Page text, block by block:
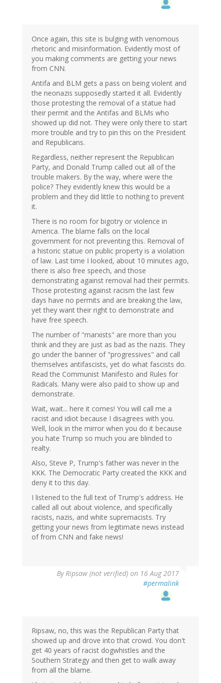
Once again, this site is bulging with venomous
rhetoric and misinformation. Evidently most of
you making comments are getting your news
from CNN.
Antifa and BLM gets a pass on being violent and
the neonazis supposedly started it all. Evidently
those protesting the removal of a statue had
their permit and the Antifas and BLMs who
showed up did not. They were only there to start
more trouble and try to pin this on the President
and Republicans.
Regardless, neither represent the Republican
Party, and Donald Trump called out all of the
trouble makers. By the way, where were the
police? They evidently knew this would be a
problem and they did little to nothing to prevent
it.
There is no room for bigotry or violence in
America. The blame falls on the local
government for not preventing this. Removal of
a historic statue on public property is a violation
of law. Last time I looked, about 10 minutes ago,
there is also free speech, and those
demonstrating against removal had their permits.
Those protesting against racism the last few
days have no permits and are breaking the law,
yet they want their right to demonstrate and
have free speech.
The number of "marxists" are more than you
think and they are just as bad as the nazis. They
go under the banner of "progressives" and call
themselves antifascists, yet do what fascists do.
Read the Communist Manifesto and Rules for
Radicals. Many were also paid to show up and
demonstrate.
Wait, wait... here it comes! You will call me a
racist and idiot because I disagrees with you.
Well, look in the mirror when you do it because
you hate Trump so much you are blinded to
realty.
Also, Steve P, Trump's father was never in the
KKK. The Democratic Party created the KKK and
deny it to this day.
I listened to the full text of Trump's address. He
called all out about violence, and specifically
racists, nazis, and white supremacists. Try
getting your news from legitimate news instead
of from CNN and fake news!
ByRipsaw (not verified) on 16 Aug 2017
#permalink
Ripsaw, no, this was the Republican Party that
showed up and drove into that crowd. You don't
get 40 years of racist dogwhistles and the
Southern Strategy and then get to walk away
from all the blame.